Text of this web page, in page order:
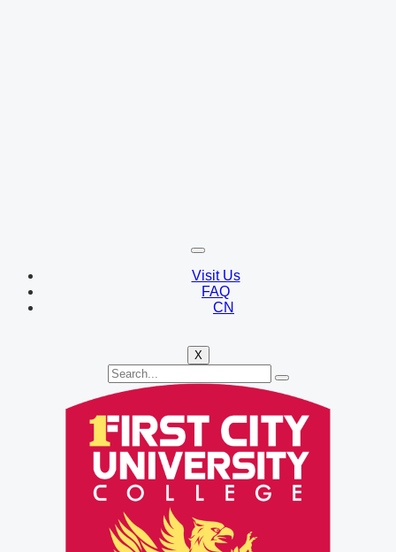
Visit Us
FAQ
CN
X